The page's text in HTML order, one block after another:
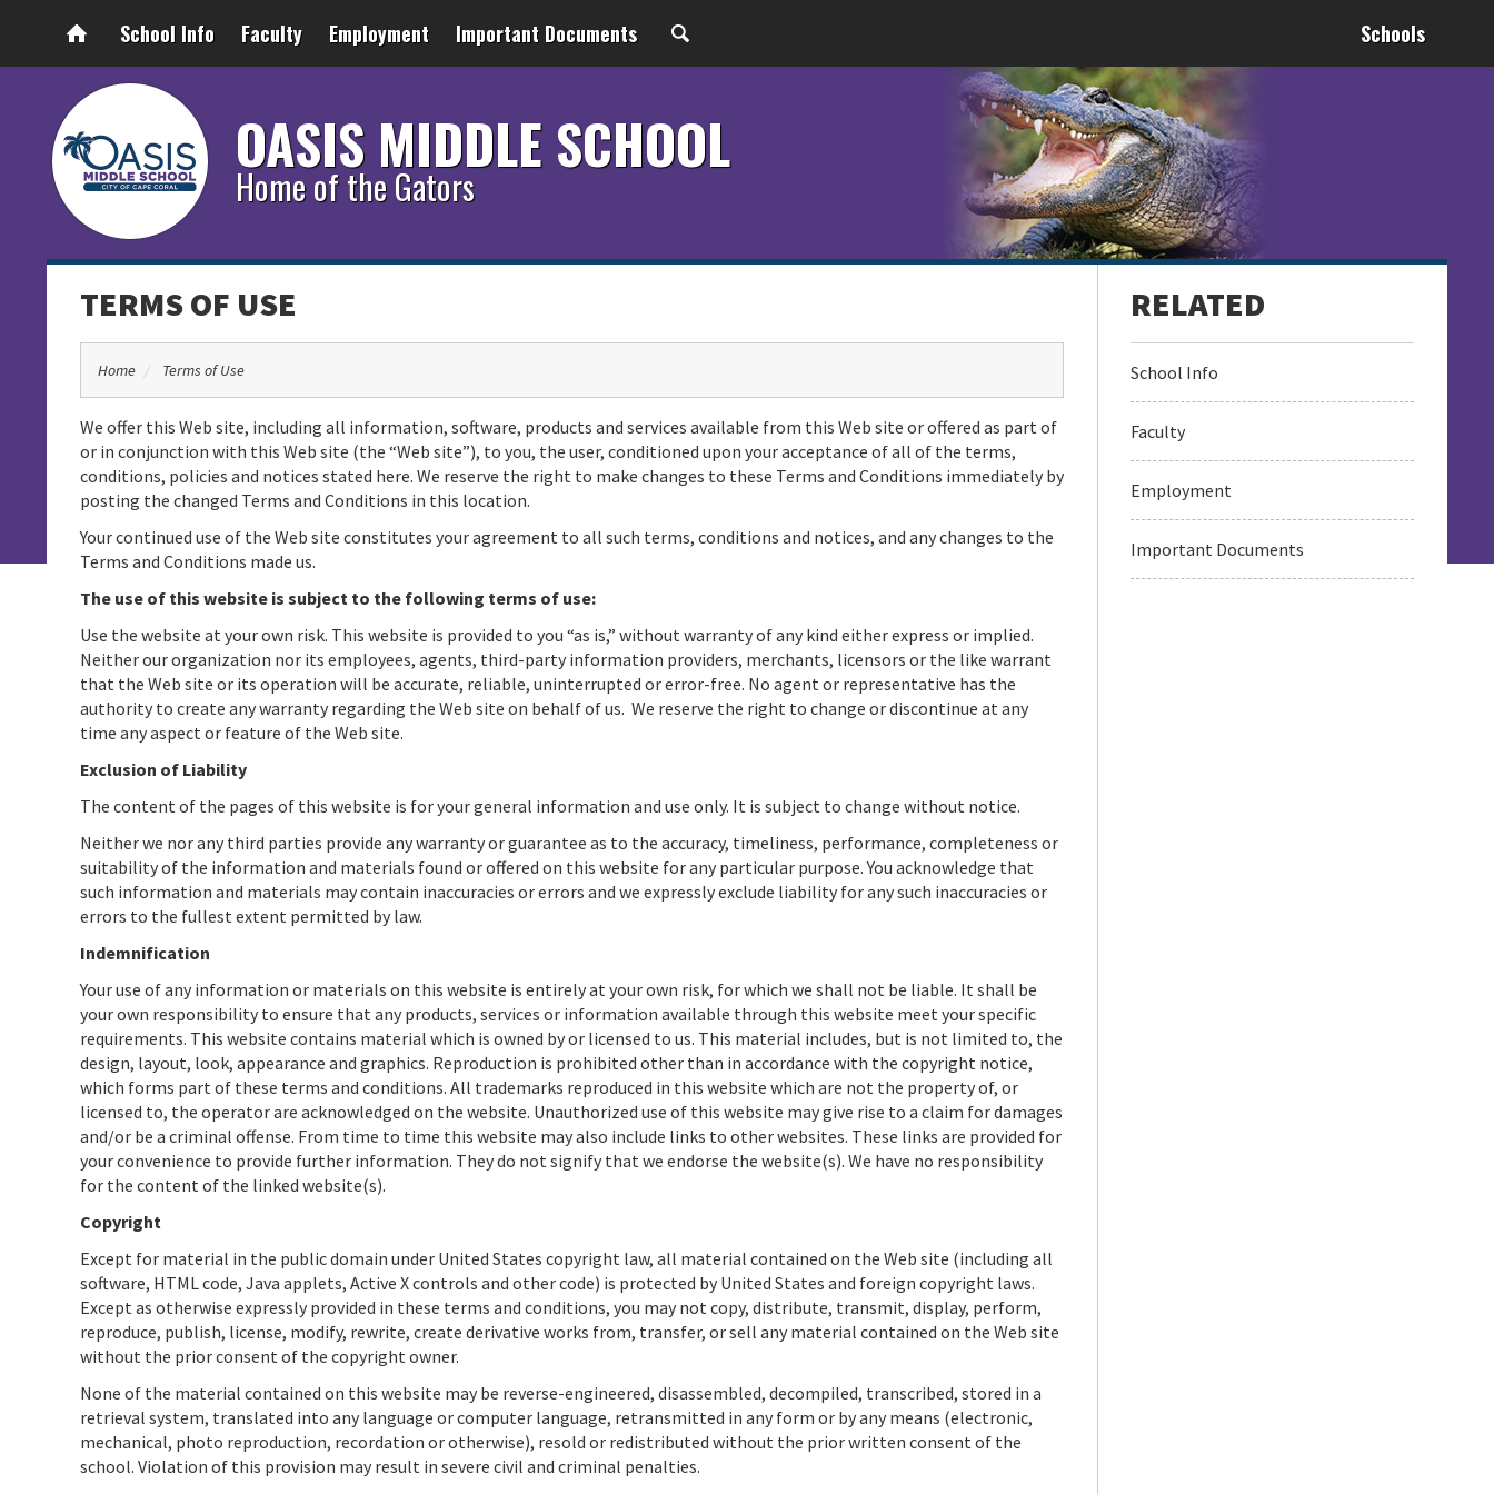
School Info Faculty Employment Important Documents Schools
OASIS MIDDLE SCHOOL
Home of the Gators
TERMS OF USE
Home Terms of Use
We offer this Web site, including all information, software, products and services available from this Web site or offered as part of
or in conjunction with this Web site (the “Web site”), to you, the user, conditioned upon your acceptance of all of the terms,
conditions, policies and notices stated here. We reserve the right to make changes to these Terms and Conditions immediately by
posting the changed Terms and Conditions in this location.
Your continued use of the Web site constitutes your agreement to all such terms, conditions and notices, and any changes to the
Terms and Conditions made us.
The use of this website is subject to the following terms of use:
Use the website at your own risk. This website is provided to you “as is,” without warranty of any kind either express or implied.
Neither our organization nor its employees, agents, third-party information providers, merchants, licensors or the like warrant
that the Web site or its operation will be accurate, reliable, uninterrupted or error-free. No agent or representative has the
authority to create any warranty regarding the Web site on behalf of us. We reserve the right to change or discontinue at any
time any aspect or feature of the Web site.
Exclusion of Liability
The content of the pages of this website is for your general information and use only. It is subject to change without notice.
Neither we nor any third parties provide any warranty or guarantee as to the accuracy, timeliness, performance, completeness or
suitability of the information and materials found or offered on this website for any particular purpose. You acknowledge that
such information and materials may contain inaccuracies or errors and we expressly exclude liability for any such inaccuracies or
errors to the fullest extent permitted by law.
Indemnification
Your use of any information or materials on this website is entirely at your own risk, for which we shall not be liable. It shall be
your own responsibility to ensure that any products, services or information available through this website meet your specific
requirements. This website contains material which is owned by or licensed to us. This material includes, but is not limited to, the
design, layout, look, appearance and graphics. Reproduction is prohibited other than in accordance with the copyright notice,
which forms part of these terms and conditions. All trademarks reproduced in this website which are not the property of, or
licensed to, the operator are acknowledged on the website. Unauthorized use of this website may give rise to a claim for damages
and/or be a criminal offense. From time to time this website may also include links to other websites. These links are provided for
your convenience to provide further information. They do not signify that we endorse the website(s). We have no responsibility
for the content of the linked website(s).
Copyright
Except for material in the public domain under United States copyright law, all material contained on the Web site (including all
software, HTML code, Java applets, Active X controls and other code) is protected by United States and foreign copyright laws.
Except as otherwise expressly provided in these terms and conditions, you may not copy, distribute, transmit, display, perform,
reproduce, publish, license, modify, rewrite, create derivative works from, transfer, or sell any material contained on the Web site
without the prior consent of the copyright owner.
None of the material contained on this website may be reverse-engineered, disassembled, decompiled, transcribed, stored in a
retrieval system, translated into any language or computer language, retransmitted in any form or by any means (electronic,
mechanical, photo reproduction, recordation or otherwise), resold or redistributed without the prior written consent of the
school. Violation of this provision may result in severe civil and criminal penalties.
School Info
Faculty
Employment
Important Documents